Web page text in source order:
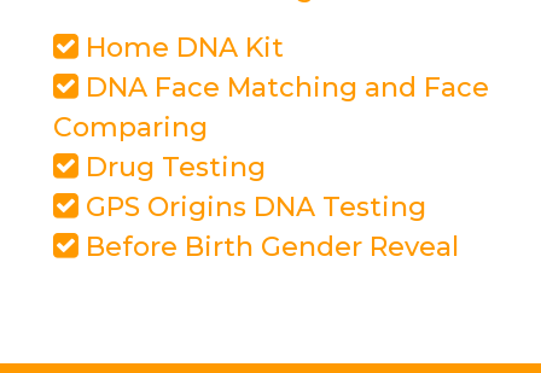
Home DNA Kit
DNA Face Matching and Face
Comparing
Drug Testing
GPS Origins DNA Testing
Before Birth Gender Reveal